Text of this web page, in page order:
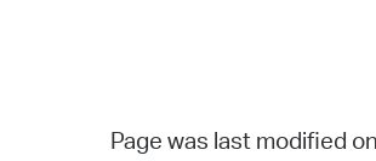
Page was last modified